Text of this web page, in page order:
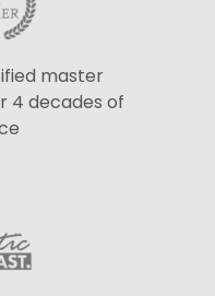
master
4 decades of